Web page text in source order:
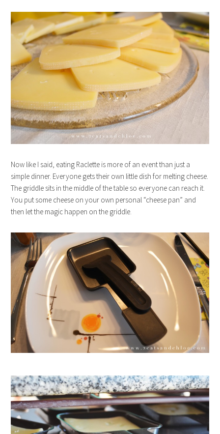
Now like I said, eating Raclette is more of an event than just a
simple dinner. Everyone gets their own little dish for melting cheese.
The griddle sits in the middle of the table so everyone can reach it.
You put some cheese on your own personal “cheese pan” and
then let the magic happen on the griddle.